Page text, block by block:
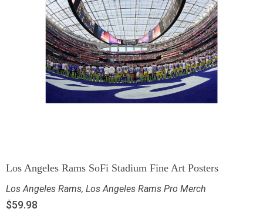
Los Angeles Rams SoFi Stadium Fine Art Posters
Los Angeles Rams, Los Angeles Rams Pro Merch
$59.98